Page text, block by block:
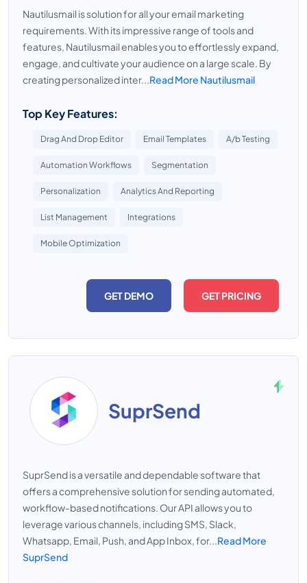
Nautilusmail is solution for all your email marketing
requirements. With its impressive range of tools and
features, Nautilusmail enables you to effortlessly expand,
engage, and cultivate your audience on a large scale. By
creating personalized inter...Read More Nautilusmail
Top Key Features:
Drag And Drop Editor Email Templates A/b Testing
Automation Workflows Segmentation
Personalization Analytics And Reporting
List Management Integrations
Mobile Optimization
GET DEMO GET PRICING
SuprSend
SuprSend is a versatile and dependable software that
offers a comprehensive solution for sending automated,
workflow-based notifications. Our API allows you to
leverage various channels, including SMS, Slack,
Whatsapp, Email, Push, and App Inbox, for...Read More
SuprSend